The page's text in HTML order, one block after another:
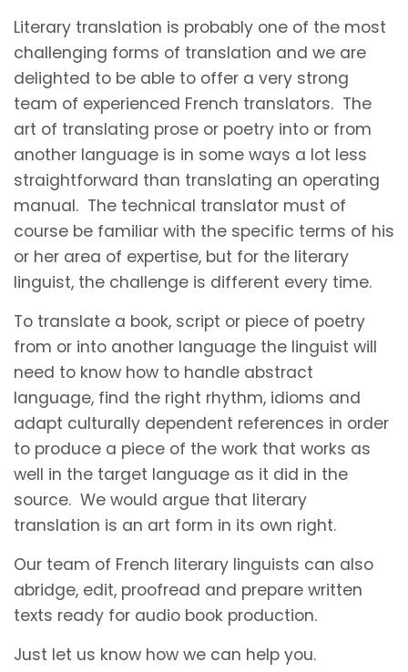
Literary translation is probably one of the most
challenging forms of translation and we are
delighted to be able to offer a very strong
team of experienced French translators. The
art of translating prose or poetry into or from
another language is in some ways a lot less
straightforward than translating an operating
manual. The technical translator must of
course be familiar with the specific terms of his
or her area of expertise, but for the literary
linguist, the challenge is different every time.
To translate a book, script or piece of poetry
from or into another language the linguist will
need to know how to handle abstract
language, find the right rhythm, idioms and
adapt culturally dependent references in order
to produce a piece of the work that works as
well in the target language as it did in the
source. We would argue that literary
translation is an art form in its own right.
Our team of French literary linguists can also
abridge, edit, proofread and prepare written
texts ready for audio book production.
Just let us know how we can help you.